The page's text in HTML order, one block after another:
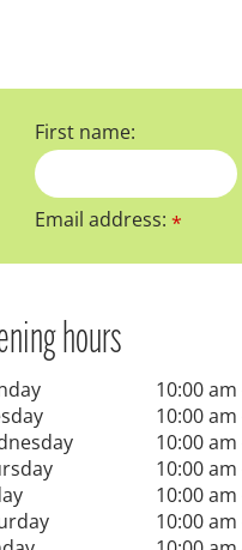
First name:
Email address:*
hours
10:00
10:00
10:00
10:00
10:00
10:00